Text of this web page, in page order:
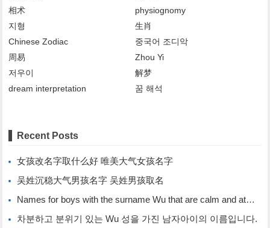
相术
physiognomy
지형
生肖
Chinese Zodiac
중국어 조디악
周易
Zhou Yi
저우이
解梦
dream interpretation
꿈 해석
Recent Posts
女孩改名字取什么好 唯美大气女孩名字
吴姓沉稳大气男孩名字 吴姓男孩取名
Names for boys with the surname Wu that are calm and atmospheric. Names for boys with the surname Wu.
차분하고 분위기 있는 Wu 성을 가진 남자아이의 이름입니다.